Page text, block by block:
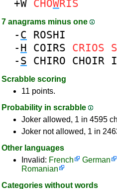
+W CHOWRIS
7 anagrams minus one
- C
ROSHI
- H COIRS CRIOS
- S CHIRO CHOIR
Scrabble scoring
11 points.
Probability in scrabble
Joker allowed, 1 in 4595
Joker not allowed, 1 in
Other languages
Invalid: French German
Romanian
Categories without words